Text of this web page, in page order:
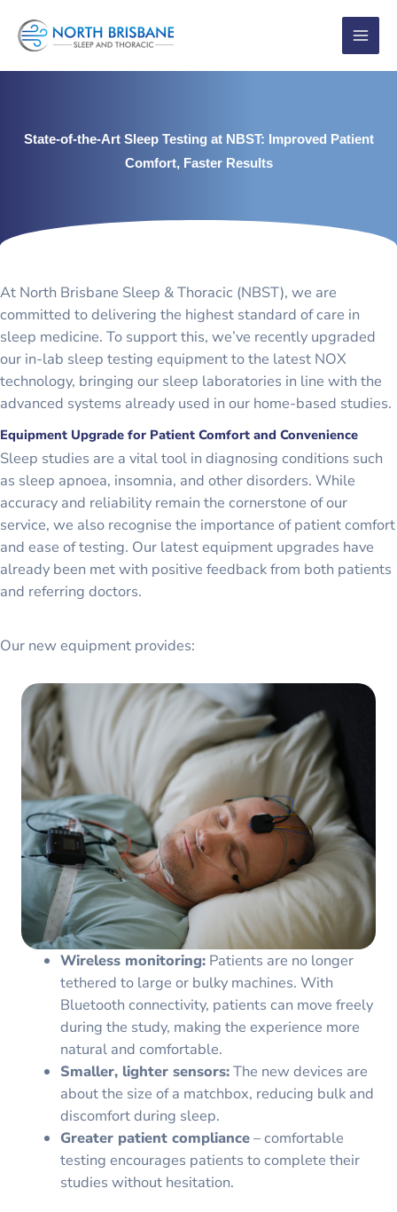
State-of-the-Art Sleep Testing at NBST: Improved Patient
Comfort, Faster Results
At North Brisbane Sleep & Thoracic (NBST), we are
committed to delivering the highest standard of care in
sleep medicine. To support this, we’ve recently upgraded
our in-lab sleep testing equipment to the latest NOX
technology, bringing our sleep laboratories in line with the
advanced systems already used in our home-based studies.
Equipment Upgrade for Patient Comfort and Convenience
Sleep studies are a vital tool in diagnosing conditions such
as sleep apnoea, insomnia, and other disorders. While
accuracy and reliability remain the cornerstone of our
service, we also recognise the importance of patient comfort
and ease of testing. Our latest equipment upgrades have
already been met with positive feedback from both patients
and referring doctors.
Our new equipment provides:
Wireless monitoring:Patients are no longer
tethered to large or bulky machines. With
Bluetooth connectivity, patients can move freely
during the study, making the experience more
natural and comfortable.
Smaller, lighter sensors:The new devices are
about the size of a matchbox, reducing bulk and
discomfort during sleep.
Greater patient compliance– comfortable
testing encourages patients to complete their
studies without hesitation.